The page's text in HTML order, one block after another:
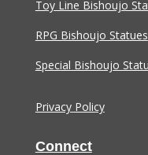
Toy Line Bishoujo
RPG Bishoujo Statues
Special Bishoujo
Privacy Policy
Connect